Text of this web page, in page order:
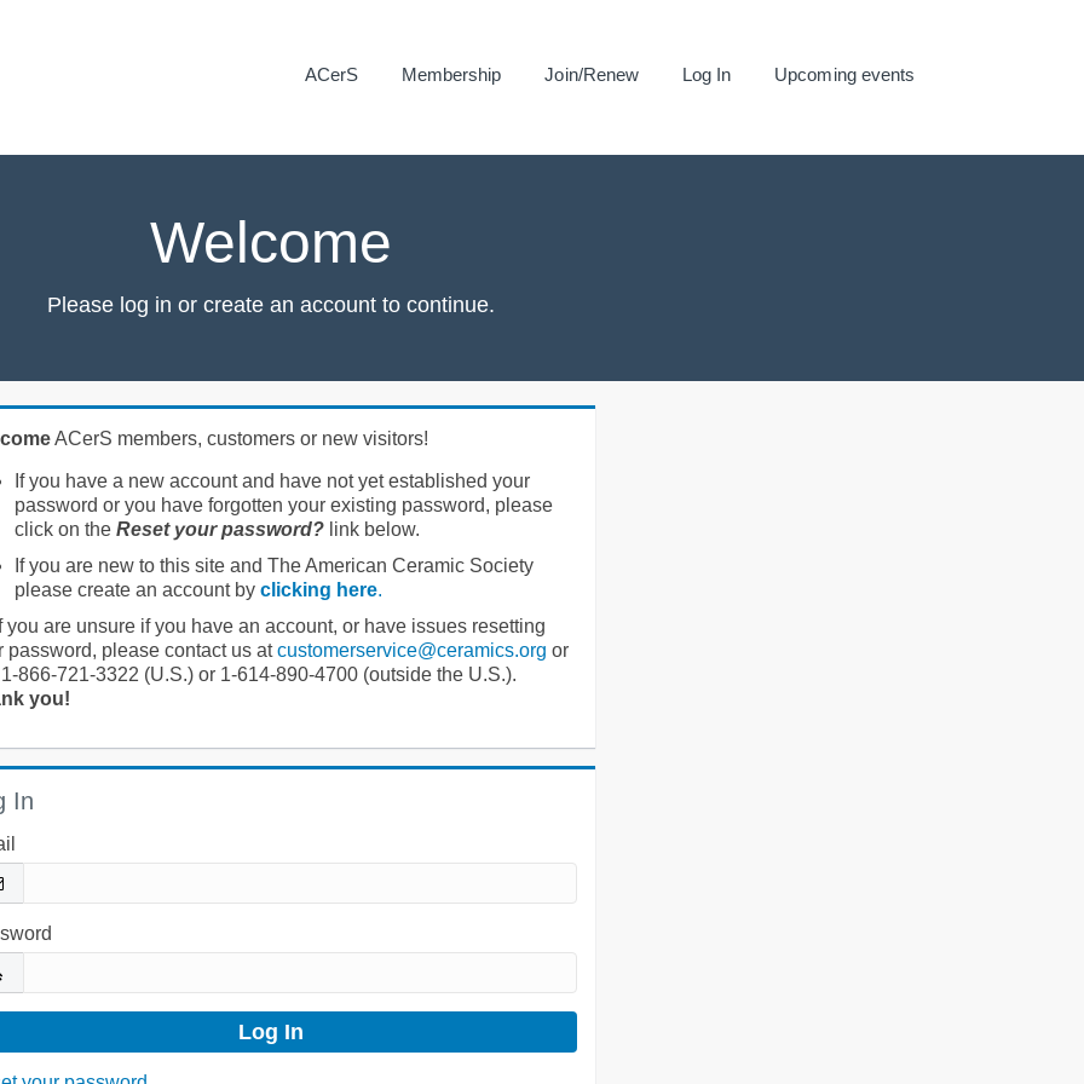
ACerS Membership Join/Renew Log In Upcoming events
Welcome
Please log in or create an account to continue.
ACerS members, customers or new visitors!
If you have a new account and have not yet established your
password or you have forgotten your existing password, please
click on the Reset your password?link below.
If you are new to this site and The American Ceramic Society
please create an account by clicking here.
you are unsure if you have an account, or have issues resetting
password, please contact us atcustomerservice@ceramics.org or
866-721-3322 (U.S.) or 1-614-890-4700 (outside the U.S.).
you!
In